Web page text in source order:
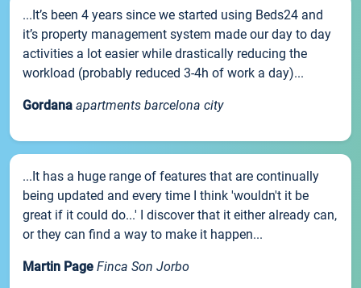
...It’s been 4 years since we started using Beds24 and
it’s property management system made our day to day
activities a lot easier while drastically reducing the
workload (probably reduced 3-4h of work a day)...
Gordana apartments barcelona city
...It has a huge range of features that are continually
being updated and every time I think 'wouldn't it be
great if it could do...' I discover that it either already can,
or they can find a way to make it happen...
Martin Page Finca Son Jorbo